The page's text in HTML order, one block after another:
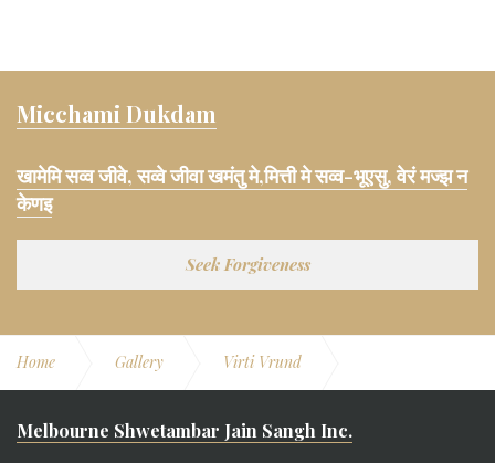
Micchami Dukdam
खामेमि सव्व जीवे, सव्वे जीवा खमंतु मे,मित्ती मे सव्व-भूएसु, वेरं मज्झ न
केणइ
Seek Forgiveness
Home Gallery Virti Vrund
Melbourne Shwetambar Jain Sangh Inc.